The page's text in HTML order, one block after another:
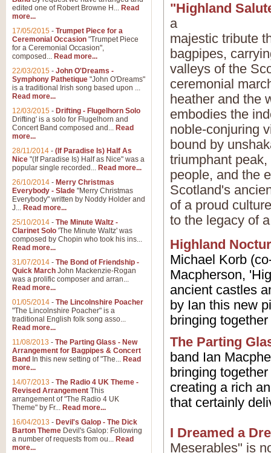
"Highland
a
majestic tribute
bagpipes,
valleys of the
ceremonial
heather and the
embodies the
noble-conjuring
bound by
triumphant
people, and the
Scotland's
of a proud
to the legacy of
Highland
Michael Korb
Macpherson,
ancient castles
by Ian this new
bringing
The Parting
band Ian
bringing
creating a rich
that certainly
I Dreamed a
Meserables" is
edited one of Robert Browne H... Read
more...
17/05/2015 - Trumpet Piece for a
Ceremonial Occasion "Trumpet Piece
for a Ceremonial Occasion",
composed... Read more...
22/03/2015 - John O'Dreams -
Symphony Pathetique "John O'Dreams"
is a traditional Irish song based upon ...
Read more...
12/03/2015 - Drifting - Flugelhorn Solo
Drifting' is a solo for Flugelhorn and
Concert Band composed and... Read
more...
28/11/2014 - (If Paradise Is) Half As
Nice "(If Paradise Is) Half as Nice" was a
popular single recorded... Read more...
26/10/2014 - Merry Christmas
Everybody - Slade "Merry Christmas
Everybody" written by Noddy Holder and
J... Read more...
25/10/2014 - The Minute Waltz -
Clarinet Solo 'The Minute Waltz' was
composed by Chopin who took his ins...
Read more...
31/07/2014 - The Bond of Friendship -
Quick March John Mackenzie-Rogan
was a prolific composer and arran...
Read more...
01/05/2014 - The Lincolnshire Poacher
"The Lincolnshire Poacher" is a
traditional English folk song asso...
Read more...
11/08/2013 - The Parting Glass - New
Arrangement for Bagpipes & Concert
Band In this new setting of "The... Read
more...
14/07/2013 - The Radio 4 UK Theme -
Revised Arrangement This
arrangement of "The Radio 4 UK
Theme" by Fr... Read more...
16/04/2013 - Devil's Galop - The Dick
Barton Theme Devil's Galop: Following
a number of requests from ou... Read
more...